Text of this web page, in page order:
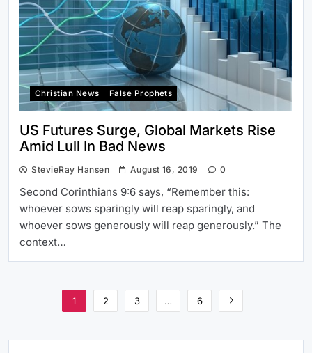
Christian News False Prophets
US Futures Surge, Global Markets Rise
Amid Lull In Bad News
StevieRay Hansen August 16, 2019 0
Second Corinthians 9:6 says, “Remember this:
whoever sows sparingly will reap sparingly, and
whoever sows generously will reap generously.” The
context…
1 2 3 … 6